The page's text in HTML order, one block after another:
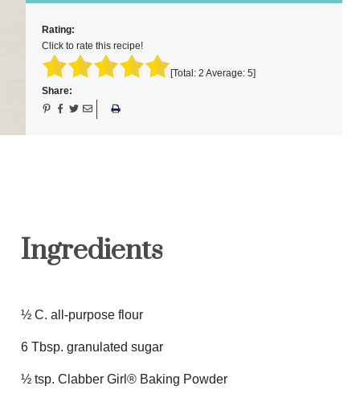
Rating:
Click to rate this recipe!
[Total: 2 Average: 5]
Share:
Ingredients
½ C. all-purpose flour
6 Tbsp. granulated sugar
½ tsp. Clabber Girl® Baking Powder